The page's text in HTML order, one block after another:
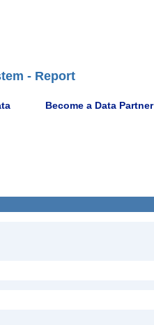
- Report
Become a Data Partner